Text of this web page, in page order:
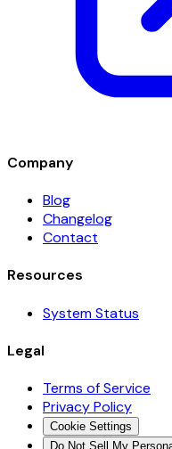
Company
Blog
Changelog
Contact
Resources
System Status
Legal
Terms of Service
Privacy Policy
Cookie Settings
Do Not Sell My